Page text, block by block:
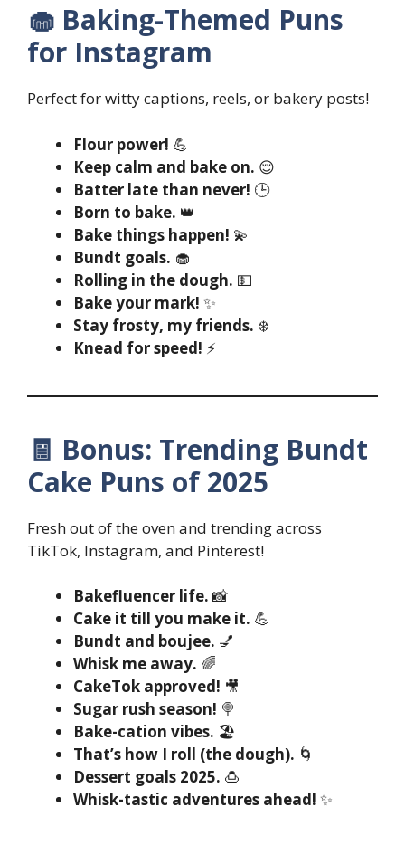
🧁 Baking-Themed Puns
for Instagram
Perfect for witty captions, reels, or bakery posts!
Flour power! 💪
Keep calm and bake on. 😌
Batter late than never! 🕒
Born to bake. 👑
Bake things happen! 💫
Bundt goals. 🧁
Rolling in the dough. 💵
Bake your mark! ✨
Stay frosty, my friends. ❄️
Knead for speed! ⚡
🧾 Bonus: Trending Bundt
Cake Puns of 2025
Fresh out of the oven and trending across
TikTok, Instagram, and Pinterest!
Bakefluencer life. 📸
Cake it till you make it. 💪
Bundt and boujee. 💅
Whisk me away. 🌈
CakeTok approved! 🎥
Sugar rush season! 🍭
Bake-cation vibes. 🏖️
That’s how I roll (the dough). 🌀
Dessert goals 2025. 🍮
Whisk-tastic adventures ahead! ✨